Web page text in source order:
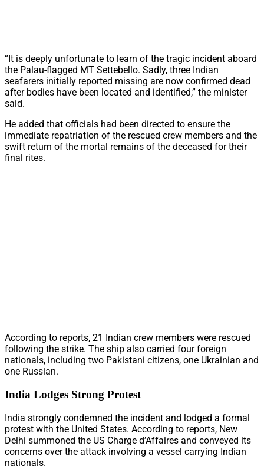
“It is deeply unfortunate to learn of the tragic incident aboard
the Palau-flagged MT Settebello. Sadly, three Indian
seafarers initially reported missing are now confirmed dead
after bodies have been located and identified,” the minister
said.
He added that officials had been directed to ensure the
immediate repatriation of the rescued crew members and the
swift return of the mortal remains of the deceased for their
final rites.
According to reports, 21 Indian crew members were rescued
following the strike. The ship also carried four foreign
nationals, including two Pakistani citizens, one Ukrainian and
one Russian.
India Lodges Strong Protest
India strongly condemned the incident and lodged a formal
protest with the United States. According to reports, New
Delhi summoned the US Charge d’Affaires and conveyed its
concerns over the attack involving a vessel carrying Indian
nationals.